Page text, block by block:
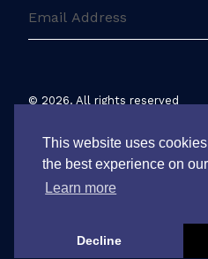
This website uses
the best experience on
Learn more
Decline
© 2026. All rights reserved